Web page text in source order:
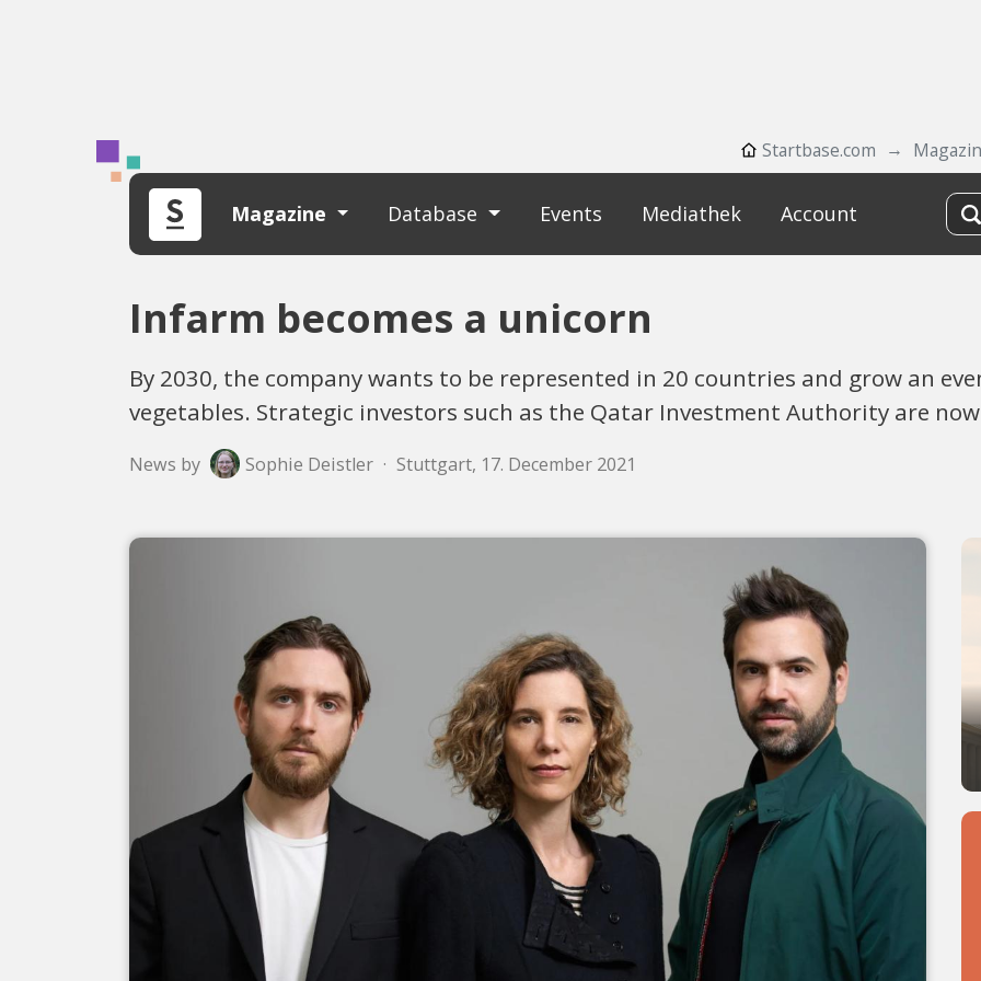
Startbase.com
Magazine Database Events Mediathek Account
Infarm becomes a unicorn
By 2030, the company wants to be represented in 20 countries and grow an
vegetables. Strategic investors such as the Qatar Investment Authority are
News by Sophie Deistler · Stuttgart, 17. December 2021